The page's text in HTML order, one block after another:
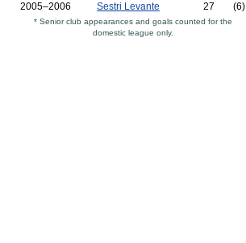
2005–2006
Sestri Levante 27 (6)
* Senior club appearances and goals counted for the
domestic league only.